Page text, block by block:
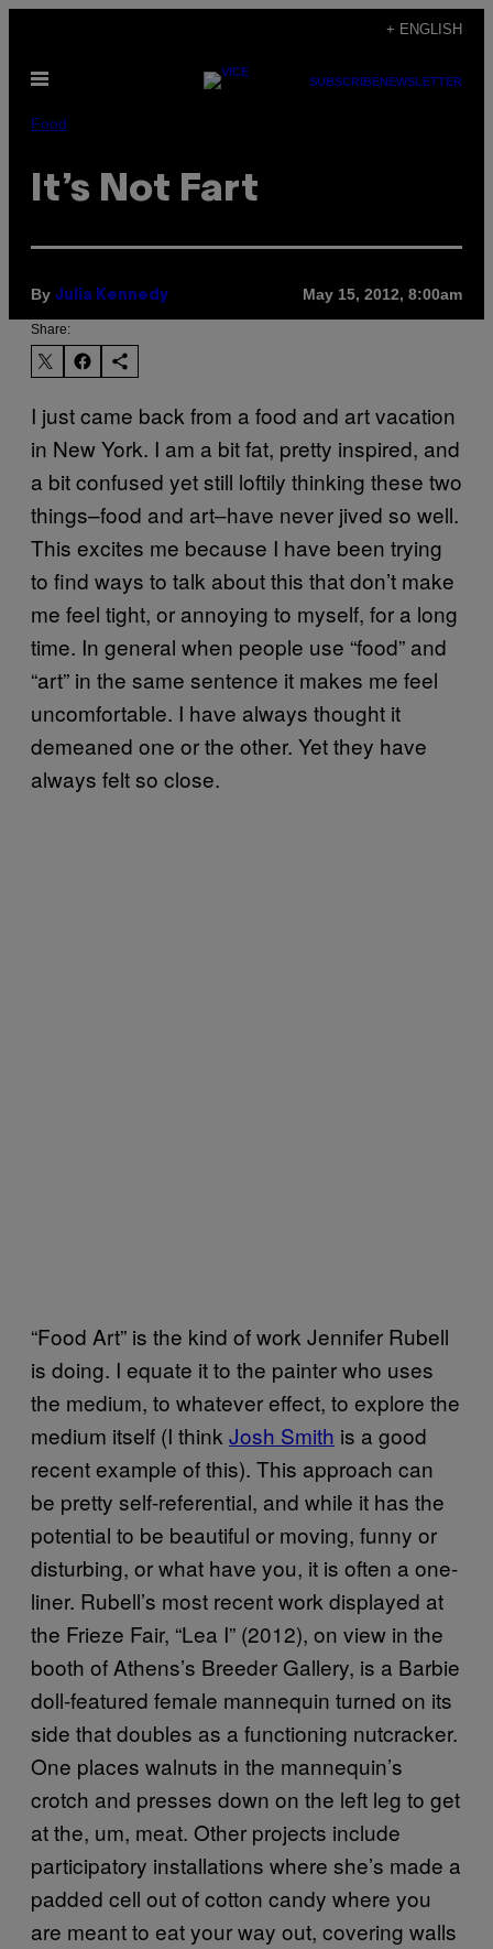
content
+ ENGLISH
Open
SUBSCRIBENEWSLETTER
Food
It’s Not Fart
By Julia Kennedy May 15, 2012, 8:00am
Share:
I just came back from a food and art vacation
in New York. I am a bit fat, pretty inspired, and
a bit confused yet still loftily thinking these two
things–food and art–have never jived so well.
This excites me because I have been trying
to find ways to talk about this that don’t make
me feel tight, or annoying to myself, for a long
time. In general when people use “food” and
“art” in the same sentence it makes me feel
uncomfortable. I have always thought it
demeaned one or the other. Yet they have
always felt so close.
“Food Art” is the kind of work Jennifer Rubell
is doing. I equate it to the painter who uses
the medium, to whatever effect, to explore the
medium itself (I think Josh Smith is a good
recent example of this). This approach can
be pretty self-referential, and while it has the
potential to be beautiful or moving, funny or
disturbing, or what have you, it is often a one-
liner. Rubell’s most recent work displayed at
the Frieze Fair, “Lea I” (2012), on view in the
booth of Athens’s Breeder Gallery, is a Barbie
doll-featured female mannequin turned on its
side that doubles as a functioning nutcracker.
One places walnuts in the mannequin’s
crotch and presses down on the left leg to get
at the, um, meat. Other projects include
participatory installations where she’s made a
padded cell out of cotton candy where you
are meant to eat your way out, covering walls